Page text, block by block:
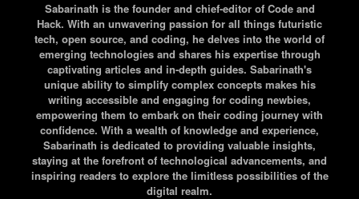
Sabarinath is the founder and chief-editor of Code and
Hack. With an unwavering passion for all things futuristic
tech, open source, and coding, he delves into the world of
emerging technologies and shares his expertise through
captivating articles and in-depth guides. Sabarinath's
unique ability to simplify complex concepts makes his
writing accessible and engaging for coding newbies,
empowering them to embark on their coding journey with
confidence. With a wealth of knowledge and experience,
Sabarinath is dedicated to providing valuable insights,
staying at the forefront of technological advancements, and
inspiring readers to explore the limitless possibilities of the
digital realm.